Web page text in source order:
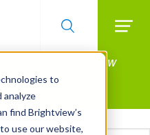
to
analyze
find Brightview’s
use our website,
With BrightView